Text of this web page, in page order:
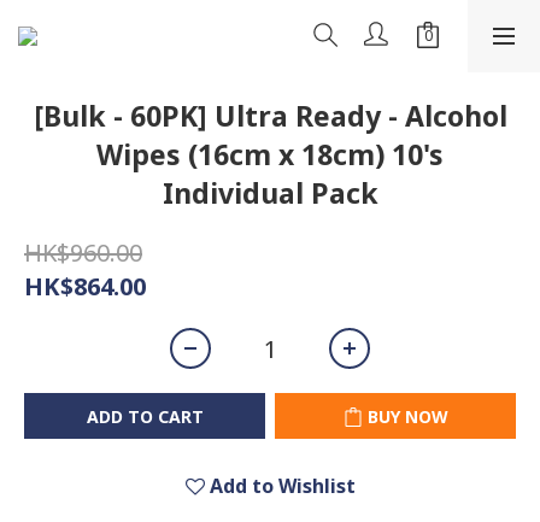
[Bulk - 60PK] Ultra Ready - Alcohol
Wipes (16cm x 18cm) 10's
Individual Pack
HK$960.00
HK$864.00
ADD TO CART BUY NOW
Add to Wishlist